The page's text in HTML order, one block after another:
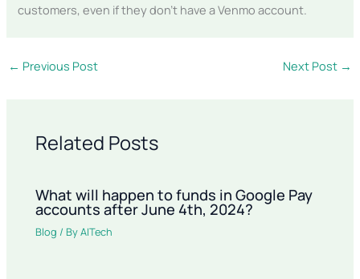
customers, even if they don’t have a Venmo account.
← Previous Post Next Post →
Related Posts
What will happen to funds in Google Pay
accounts after June 4th, 2024?
Blog / ByAITech